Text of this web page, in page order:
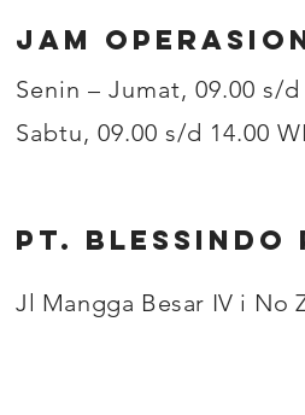
JAM
Senin – Jumat, 09.00 s/
Sabtu, 09.00 s/d 14.00
PT. BLESSINDO
Jl Mangga Besar IV i No